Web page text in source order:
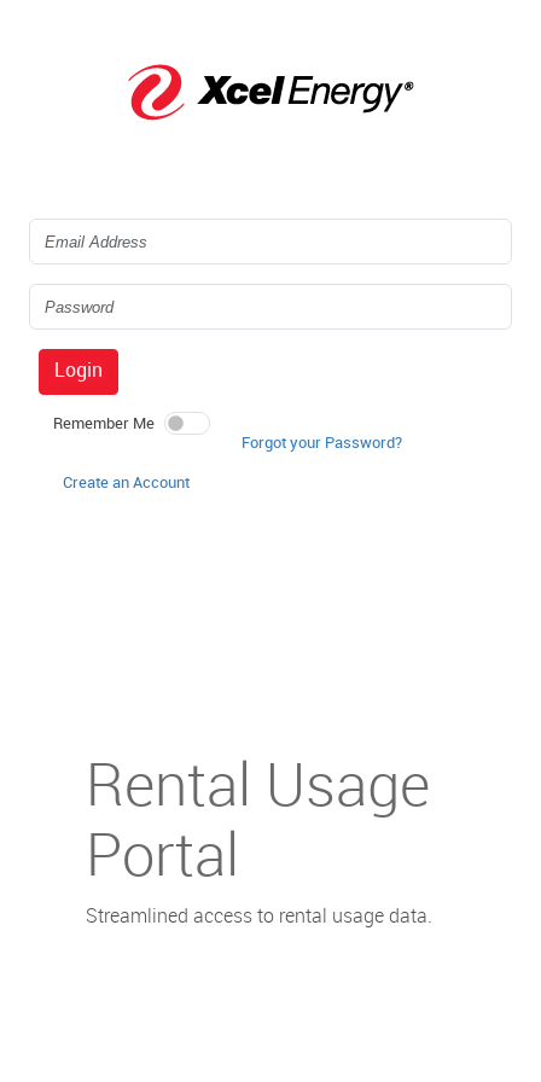
Login
Remember Me
Forgot your Password?
Create an Account
Rental Usage
Portal
Streamlined access to rental usage data.